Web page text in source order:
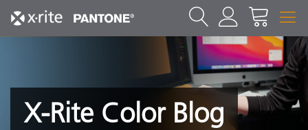
X-Rite Color Blog